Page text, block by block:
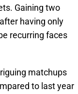
Gaining two
having only
recurring faces
matchups
to last year